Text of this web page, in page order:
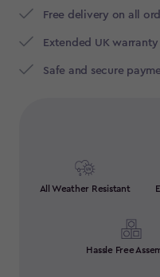
Free delivery on all
Extended UK warranty
Safe and secure
All Weather Resistant
Hassle Free